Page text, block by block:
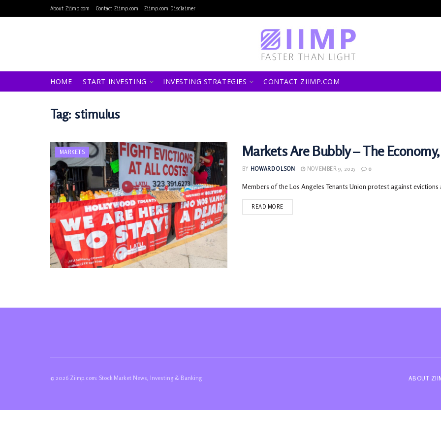
About Ziimp.com Contact Ziimp.com Ziimp.com Disclaimer
HOME START INVESTING INVESTING STRATEGIES CONTACT ZIIMP.COM
Tag: stimulus
MARKETS Markets Are Bubbly – The
BY HOWARD OLSON NOVEMBER 9, 2025 0
Members of the Los Angeles Tenants Union protest against
READ MORE
ABOUT
© 2026 Ziimp.com: Stock Market News, Investing & Banking